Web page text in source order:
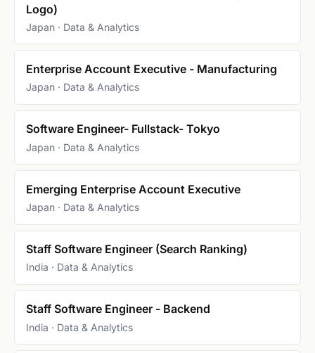
Logo)
Japan · Data & Analytics
Enterprise Account Executive - Manufacturing
Japan · Data & Analytics
Software Engineer- Fullstack- Tokyo
Japan · Data & Analytics
Emerging Enterprise Account Executive
Japan · Data & Analytics
Staff Software Engineer (Search Ranking)
India · Data & Analytics
Staff Software Engineer - Backend
India · Data & Analytics